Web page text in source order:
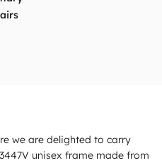
we are delighted to carry
unisex frame made from